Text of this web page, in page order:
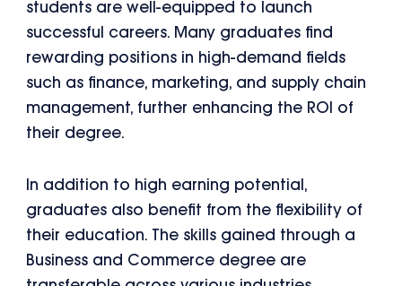
students are well-equipped to launch
successful careers. Many graduates find
rewarding positions in high-demand fields
such as finance, marketing, and supply chain
management, further enhancing the ROI of
their degree.
In addition to high earning potential,
graduates also benefit from the flexibility of
their education. The skills gained through a
Business and Commerce degree are